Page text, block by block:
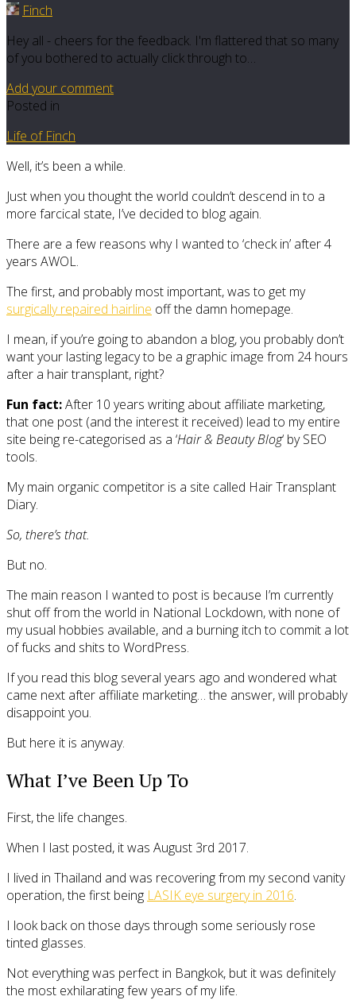
Finch
Hey all - cheers for the feedback. I'm flattered that so many
of you bothered to actually click through to…
Add your comment
Posted in
Life of Finch
Well, it’s been a while.
Just when you thought the world couldn’t descend in to a
more farcical state, I’ve decided to blog again.
There are a few reasons why I wanted to ‘check in’ after 4
years AWOL.
The first, and probably most important, was to get my
surgically repaired hairline off the damn homepage.
I mean, if you’re going to abandon a blog, you probably don’t
want your lasting legacy to be a graphic image from 24 hours
after a hair transplant, right?
Fun fact:After 10 years writing about affiliate marketing,
that one post (and the interest it received) lead to my entire
site being re-categorised as a ‘Hair & Beauty Blog‘ by SEO
tools.
My main organic competitor is a site called Hair Transplant
Diary.
So, there’s that.
But no.
The main reason I wanted to post is because I’m currently
shut off from the world in National Lockdown, with none of
my usual hobbies available, and a burning itch to commit a lot
of fucks and shits to WordPress.
If you read this blog several years ago and wondered what
came next after affiliate marketing… the answer, will probably
disappoint you.
But here it is anyway.
What I’ve Been Up To
First, the life changes.
When I last posted, it was August 3rd 2017.
I lived in Thailand and was recovering from my second vanity
operation, the first being LASIK eye surgery in 2016.
I look back on those days through some seriously rose
tinted glasses.
Not everything was perfect in Bangkok, but it was definitely
the most exhilarating few years of my life.